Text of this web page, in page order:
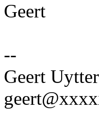
Geert
--
Geert